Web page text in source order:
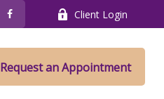
Client Login
Request an Appointment